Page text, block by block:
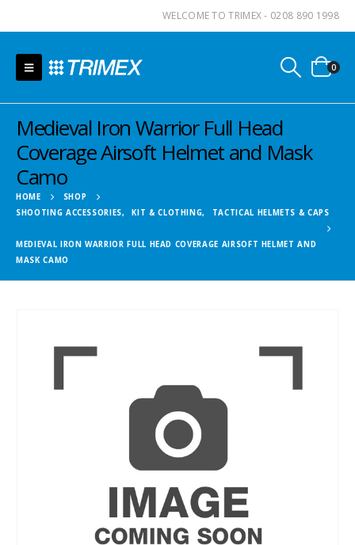
WELCOME TO TRIMEX - 0208 890 1998
0
Medieval Iron Warrior Full Head
Coverage Airsoft Helmet and Mask
Camo
HOME
SHOP
SHOOTING ACCESSORIES, KIT & CLOTHING, TACTICAL HELMETS & CAPS
MEDIEVAL IRON WARRIOR FULL HEAD COVERAGE AIRSOFT HELMET AND
MASK CAMO